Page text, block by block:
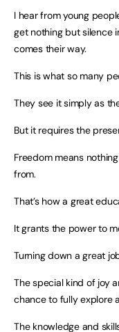
I hear from young
get nothing but silence
comes their way.
This is what so many
They see it simply as
But it requires the
Freedom means
from.
That’s how a great
It grants the power to
Turning down a great
The special kind of joy
chance to fully explore
The knowledge and